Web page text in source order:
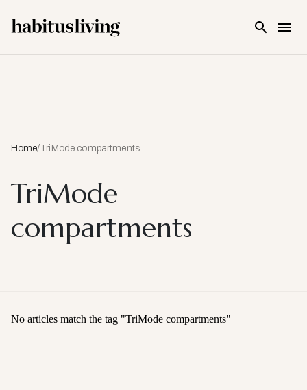
Home/TriMode compartments
TriMode
compartments
No articles match the tag "TriMode compartments"